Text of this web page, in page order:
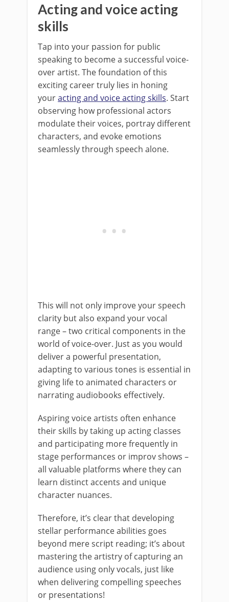
Acting and voice acting
skills
Tap into your passion for public
speaking to become a successful voice-
over artist. The foundation of this
exciting career truly lies in honing
youracting and voice acting skills. Start
observing how professional actors
modulate their voices, portray different
characters, and evoke emotions
seamlessly through speech alone.
This will not only improve your speech
clarity but also expand your vocal
range – two critical components in the
world of voice-over. Just as you would
deliver a powerful presentation,
adapting to various tones is essential in
giving life to animated characters or
narrating audiobooks effectively.
Aspiring voice artists often enhance
their skills by taking up acting classes
and participating more frequently in
stage performances or improv shows –
all valuable platforms where they can
learn distinct accents and unique
character nuances.
Therefore, it’s clear that developing
stellar performance abilities goes
beyond mere script reading; it’s about
mastering the artistry of capturing an
audience using only vocals, just like
when delivering compelling speeches
or presentations!